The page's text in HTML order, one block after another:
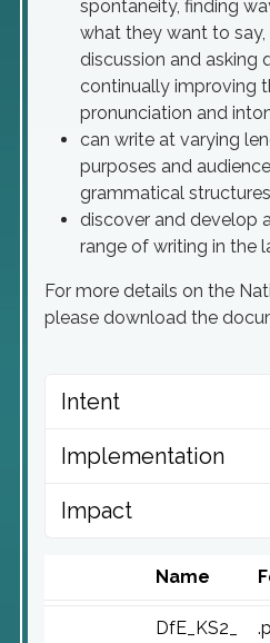
spontaneity, finding
what they want to
discussion and asking
continually improving
pronunciation and
can write at varying
purposes and
grammatical
discover and develop
range of writing in the
For more details on the
please download the
Intent
Implementation
Impact
Name
DfE_KS2_